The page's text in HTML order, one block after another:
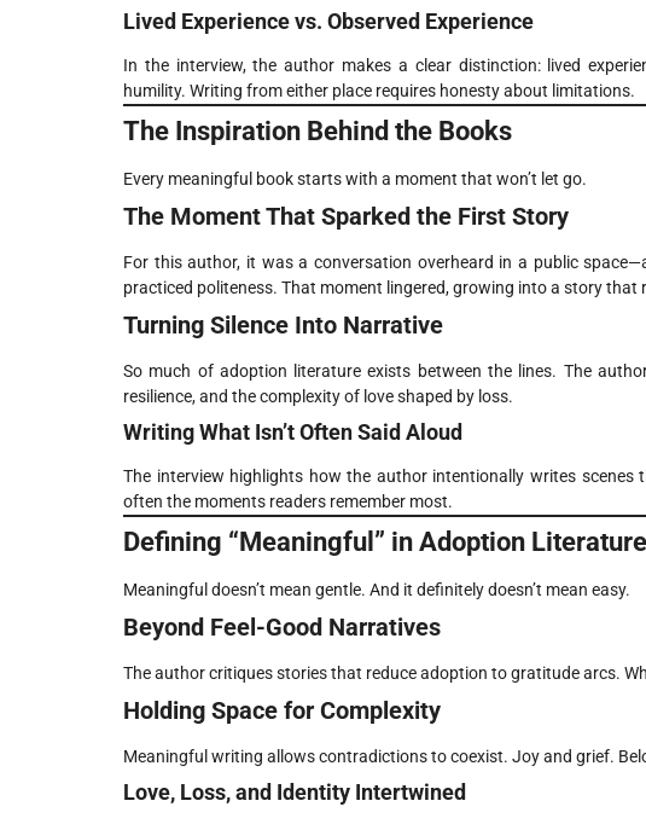
Lived Experience vs. Observed Experience
In the interview, the author makes a clear distinction: lived
humility. Writing from either place requires honesty about limitations.
The Inspiration Behind the Books
Every meaningful book starts with a moment that won’t let go.
The Moment That Sparked the First Story
For this author, it was a conversation overheard in a public
practiced politeness. That moment lingered, growing into a story that
Turning Silence Into Narrative
So much of adoption literature exists between the lines. The
resilience, and the complexity of love shaped by loss.
Writing What Isn’t Often Said Aloud
The interview highlights how the author intentionally writes scenes
often the moments readers remember most.
Defining “Meaningful” in Adoption Literature
Meaningful doesn’t mean gentle. And it definitely doesn’t mean easy.
Beyond Feel-Good Narratives
The author critiques stories that reduce adoption to gratitude arcs.
Holding Space for Complexity
Meaningful writing allows contradictions to coexist. Joy and grief.
Love, Loss, and Identity Intertwined